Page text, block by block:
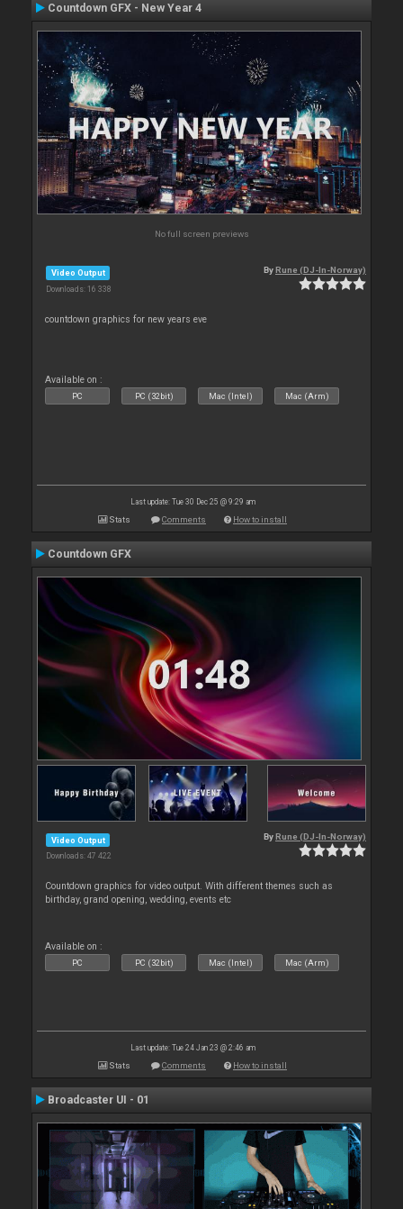
Countdown GFX - New Year 4
No full screen previews
Video Output
Downloads: 16 338
ByRune (DJ-In-Norway)
countdown graphics for new years eve
Available on :
PC PC (32bit) Mac (Intel) Mac (Arm)
Last update: Tue 30 Dec 25 @ 9:29 am
Stats Comments How to install
Countdown GFX
Video Output
Downloads: 47 422
By Rune (DJ-In-Norway)
Countdown graphics for video output. With different themes such as
birthday, grand opening, wedding, events etc
Available on :
PC PC (32bit) Mac (Intel) Mac (Arm)
Last update: Tue 24 Jan 23 @ 2:46 am
Stats Comments How to install
Broadcaster UI - 01